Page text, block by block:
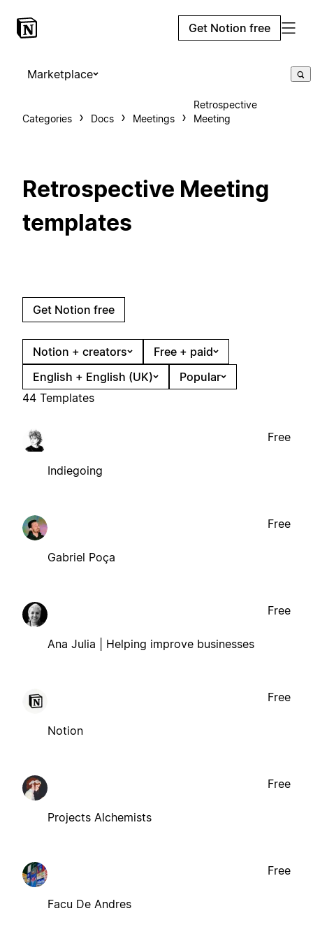
Get Notion free
Marketplace
Categories Docs Meetings
Retrospective
Meeting
Retrospective Meeting
templates
Get Notion free
Notion + creators
Free + paid
English + English (UK)
Popular
44 Templates
Indiegoing
Free
Gabriel Poça
Free
Ana Julia | Helping improve businesses
Free
Notion
Free
Projects Alchemists
Free
Facu De Andres
Free